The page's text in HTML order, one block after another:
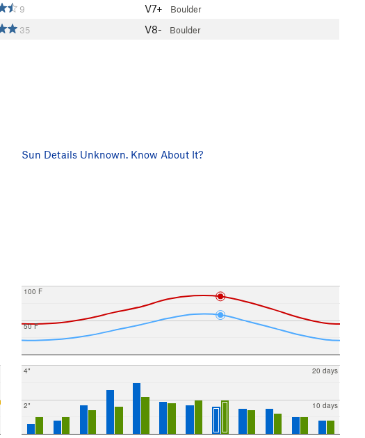
9 V7+ Boulder
35 V8- Boulder
Sun Details Unknown. Know About It?
50 F
100 F
2"
4"
10 days
20 days